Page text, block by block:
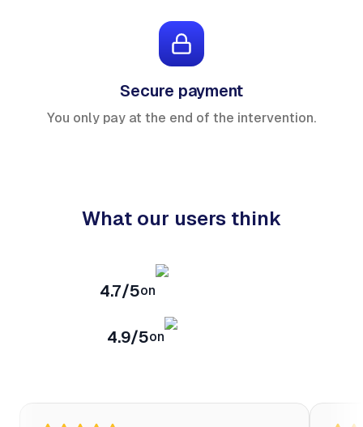
Secure payment
You only pay at the end of the intervention.
What our users think
4.7/5on
4.9/5on